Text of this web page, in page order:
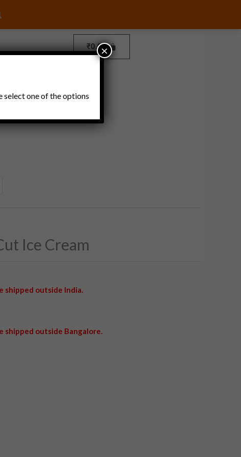
₹0.00
Pickles and Thokku
Ice Cream
shipped outside India.
shipped outside Bangalore.
select one of the options
×